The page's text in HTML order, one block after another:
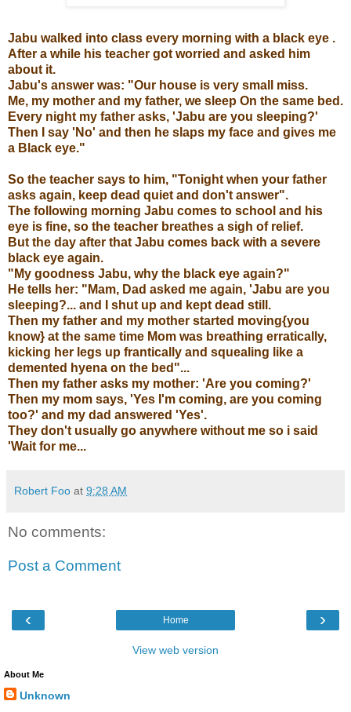
Jabu walked into class every morning with a black eye .
After a while his teacher got worried and asked him
about it.
Jabu's answer was: "Our house is very small miss.
Me, my mother and my father, we sleep On the same bed.
Every night my father asks, 'Jabu are you sleeping?'
Then I say 'No' and then he slaps my face and gives me
a Black eye."
So the teacher says to him, "Tonight when your father
asks again, keep dead quiet and don't answer".
The following morning Jabu comes to school and his
eye is fine, so the teacher breathes a sigh of relief.
But the day after that Jabu comes back with a severe
black eye again.
"My goodness Jabu, why the black eye again?"
He tells her: "Mam, Dad asked me again, 'Jabu are you
sleeping?... and I shut up and kept dead still.
Then my father and my mother started moving{you
know} at the same time Mom was breathing erratically,
kicking her legs up frantically and squealing like a
demented hyena on the bed"...
Then my father asks my mother: 'Are you coming?'
Then my mom says, 'Yes I'm coming, are you coming
too?' and my dad answered 'Yes'.
They don't usually go anywhere without me so i said
'Wait for me...
Robert Foo at 9:28 AM
No comments:
Post a Comment
‹ ›
Home
View web version
About Me
Unknown